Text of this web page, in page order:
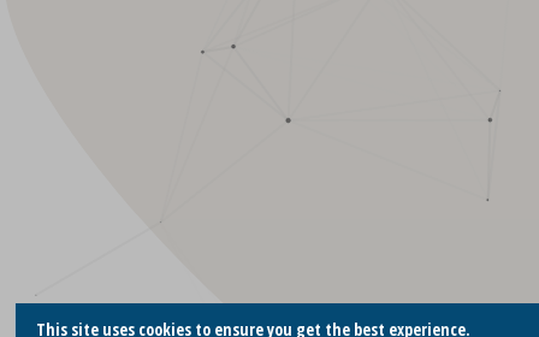
This site uses cookies to ensure you get the best experience.